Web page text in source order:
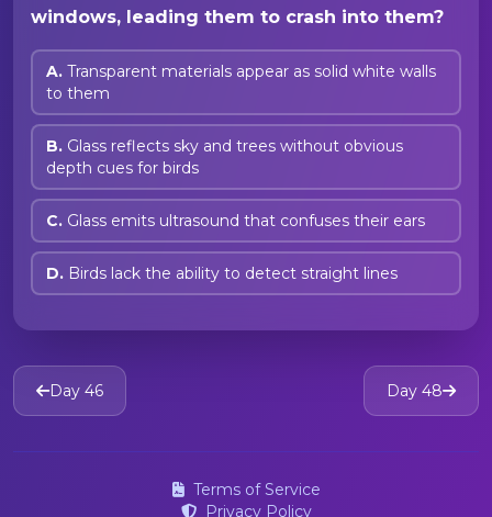
windows, leading them to crash into them?
A. Transparent materials appear as solid white walls
to them
B. Glass reflects sky and trees without obvious
depth cues for birds
C. Glass emits ultrasound that confuses their ears
D. Birds lack the ability to detect straight lines
Day 46 Day 48
Terms of Service
Privacy Policy